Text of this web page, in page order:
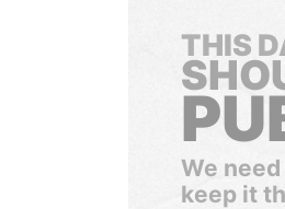
THIS
We
keep it